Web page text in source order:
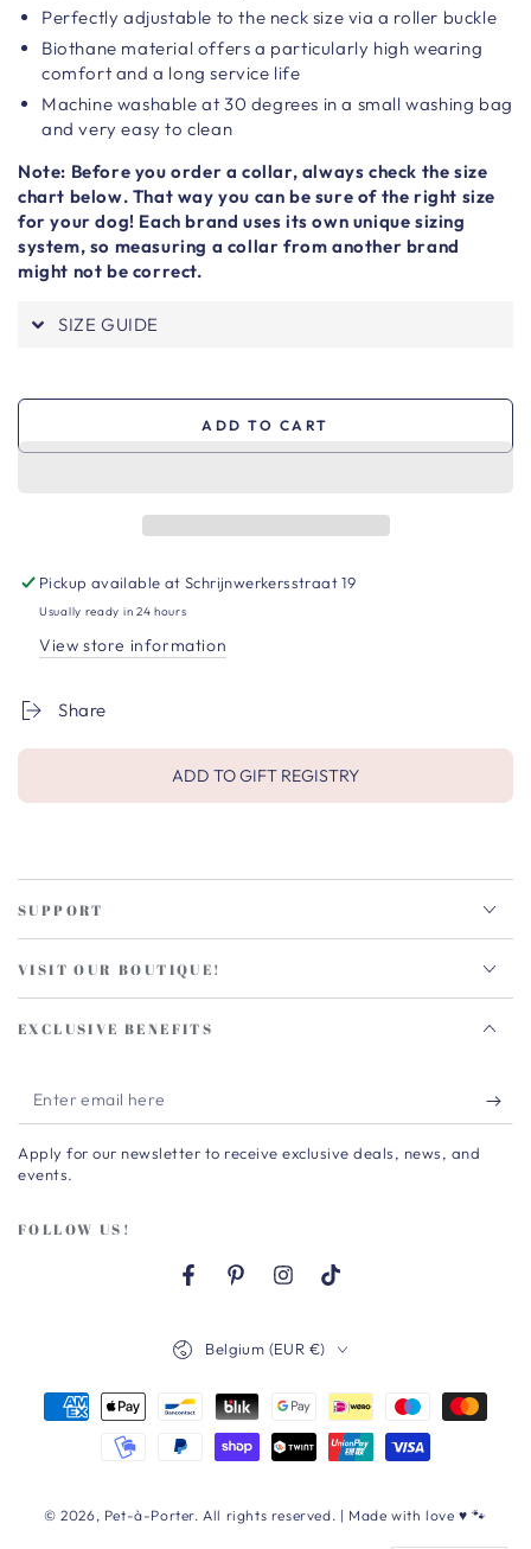
Perfectly adjustable to the neck size via a roller buckle
Biothane material offers a particularly high wearing
comfort and a long service life
Machine washable at 30 degrees in a small washing bag
and very easy to clean
Note: Before you order a collar, always check the size
chart below. That way you can be sure of the right size
for your dog! Each brand uses its own unique sizing
system, so measuring a collar from another brand
might not be correct.
SIZE GUIDE
ADD TO CART
Pickup available atSchrijnwerkersstraat 19
Usually ready in 24 hours
View store information
Share
ADD TO GIFT REGISTRY
SUPPORT
VISIT OUR BOUTIQUE!
EXCLUSIVE BENEFITS
Enter
email
here
Apply for our newsletter to receive exclusive deals, news, and
events.
FOLLOW US!
FacebookPinterestInstagram
TikTok
© 2026, Pet-à-Porter. All rights reserved. | Made with love ♥ 🐾
Belgium (EUR €)
Payment